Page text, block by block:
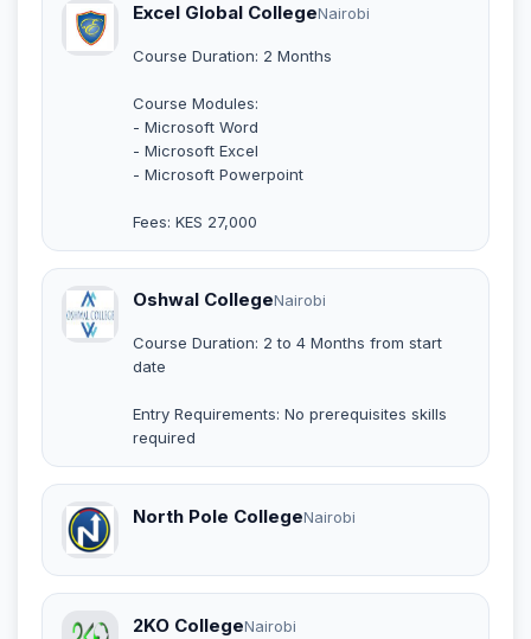
Excel Global CollegeNairobi
Course Duration: 2 Months
Course Modules:
- Microsoft Word
- Microsoft Excel
- Microsoft Powerpoint
Fees: KES 27,000
Oshwal CollegeNairobi
Course Duration: 2 to 4 Months from start
date
Entry Requirements: No prerequisites skills
required
North Pole CollegeNairobi
2KO CollegeNairobi